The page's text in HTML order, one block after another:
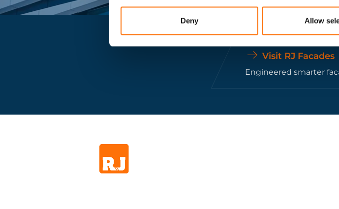
Deny Allow
Visit RJ Facades
Engineered smarter